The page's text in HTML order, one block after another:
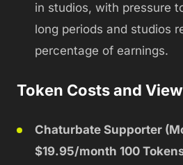
in studios, with pressure
long periods and studios
percentage of earnings.
Token Costs and
Chaturbate Supporter
$19.95/month 100